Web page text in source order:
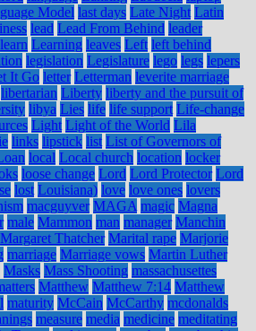
Model last days Late Night Latin
lead Lead From Behind leader
learn Learning leaves Left left behind
legislation Legislature lego legs lepers
It Go letter Letterman leverite marriage
libertarian Liberty liberty and the pursuit of
libya Lies life life support Life-change
Light Light of the World Lila
links lipstick list List of Governors of
local Local church location locker
loose change Lord Lord Protector Lord
lost Louisiana) love love ones lovers
macguyver MAGA magic Magna
male Mammon man manager Manchin
Margaret Thatcher Marital rape Marjorie
marriage Marriage vows Martin Luther
Masks Mass Shooting massachusettes
Matthew Matthew 7:14 Matthew
maturity McCain McCarthy mcdonalds
measure media medicine meditating